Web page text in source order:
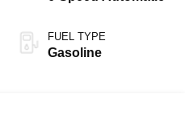
FUEL TYPE
Gasoline